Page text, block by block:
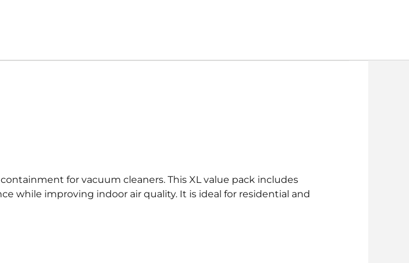
for vacuum cleaners. This XL value pack includes
while improving indoor air quality. It is ideal for residential and